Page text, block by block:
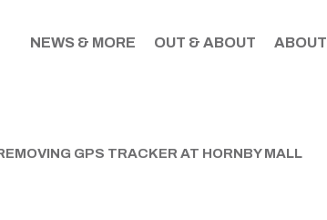
NEWS & MORE OUT & ABOUT ABOUT
GPS TRACKER AT HORNBY MALL